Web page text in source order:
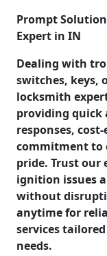
Prompt
Expert in IN
Dealing with
switches, keys,
locksmith
providing quick
responses,
commitment to
pride. Trust our
ignition issues
without
anytime for
services
needs.